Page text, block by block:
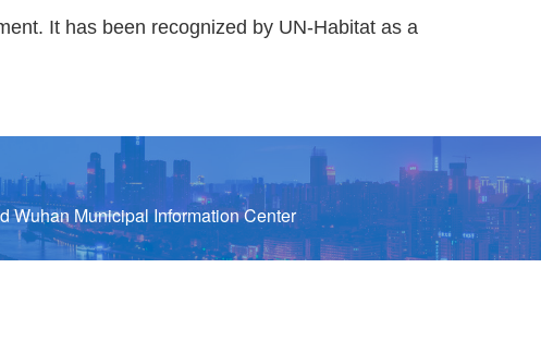
It has been recognized by UN-Habitat as a
Wuhan Municipal Information Center